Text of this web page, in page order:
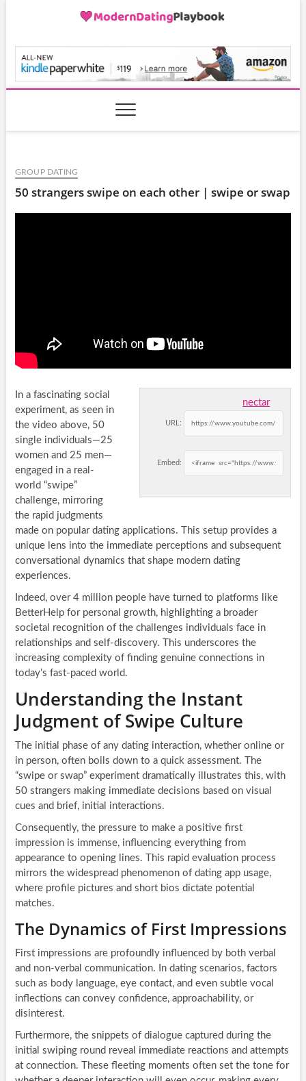
GROUP DATING
50 strangers swipe on each other | swipe or swap
nectar
URL:
Embed:
In a fascinating social
experiment, as seen in
the video above, 50
single individuals—25
women and 25 men—
engaged in a real-
world “swipe”
challenge, mirroring
the rapid judgments
made on popular dating applications. This setup provides a
unique lens into the immediate perceptions and subsequent
conversational dynamics that shape modern dating
experiences.
Indeed, over 4 million people have turned to platforms like
BetterHelp for personal growth, highlighting a broader
societal recognition of the challenges individuals face in
relationships and self-discovery. This underscores the
increasing complexity of finding genuine connections in
today’s fast-paced world.
Understanding the Instant
Judgment of Swipe Culture
The initial phase of any dating interaction, whether online or
in person, often boils down to a quick assessment. The
“swipe or swap” experiment dramatically illustrates this, with
50 strangers making immediate decisions based on visual
cues and brief, initial interactions.
Consequently, the pressure to make a positive first
impression is immense, influencing everything from
appearance to opening lines. This rapid evaluation process
mirrors the widespread phenomenon of dating app usage,
where profile pictures and short bios dictate potential
matches.
The Dynamics of First Impressions
First impressions are profoundly influenced by both verbal
and non-verbal communication. In dating scenarios, factors
such as body language, eye contact, and even subtle vocal
inflections can convey confidence, approachability, or
disinterest.
Furthermore, the snippets of dialogue captured during the
initial swiping round reveal immediate reactions and attempts
at connection. These fleeting moments often set the tone for